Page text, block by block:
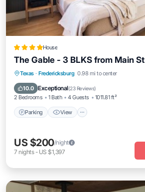
House
The Gable - 3 BLKS from Main St
Texas · Fredericksburg 0.98 mi to center
10.0 Exceptional(23 Reviews)
2 Bedrooms 1 Bath 4 Guests 1011.81 ft²
Parking View
Parking View
Internet
US $200/night
7 nights- US $1,397